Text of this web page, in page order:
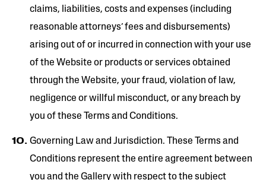
claims, liabilities, costs and expenses (including
reasonable attorneys’ fees and disbursements)
arising out of or incurred in connection with your use
of the Website or products or services obtained
through the Website, your fraud, violation of law,
negligence or willful misconduct, or any breach by
you of these Terms and Conditions.
Governing Law and Jurisdiction. These Terms and
Conditions represent the entire agreement between
you and the Gallery with respect to the subject